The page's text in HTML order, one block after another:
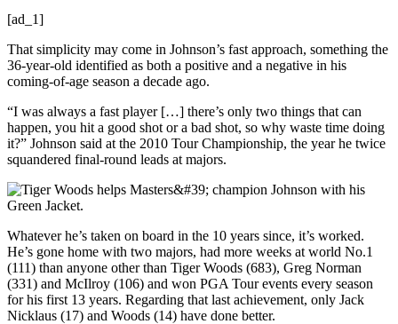
[ad_1]
That simplicity may come in Johnson’s fast approach, something the
36-year-old identified as both a positive and a negative in his
coming-of-age season a decade ago.
“I was always a fast player […] there’s only two things that can
happen, you hit a good shot or a bad shot, so why waste time doing
it?” Johnson said at the 2010 Tour Championship, the year he twice
squandered final-round leads at majors.
Whatever he’s taken on board in the 10 years since, it’s worked.
He’s gone home with two majors, had more weeks at world No.1
(111) than anyone other than Tiger Woods (683), Greg Norman
(331) and McIlroy (106) and won PGA Tour events every season
for his first 13 years. Regarding that last achievement, only Jack
Nicklaus (17) and Woods (14) have done better.